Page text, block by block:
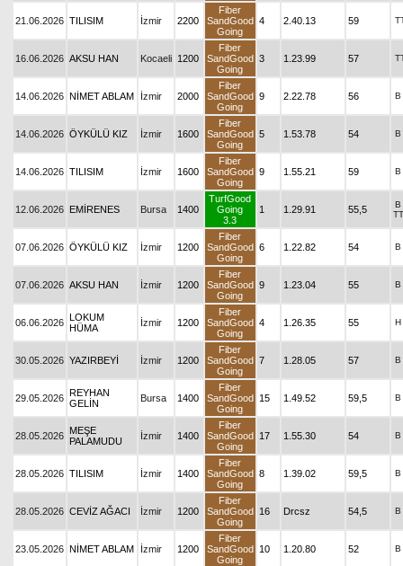
21.06.2026 TILISIM İzmir 2200
Fiber
SandGood
Going
4 2.40.13 59
16.06.2026 AKSU HAN Kocaeli 1200
Fiber
SandGood
Going
3 1.23.99 57
14.06.2026 NİMET ABLAM İzmir 2000
Fiber
SandGood
Going
9 2.22.78 56 B
14.06.2026 ÖYKÜLÜ KIZ İzmir 1600
Fiber
SandGood
Going
5 1.53.78 54 B
14.06.2026 TILISIM İzmir 1600
Fiber
SandGood
Going
9 1.55.21 59 B
12.06.2026 EMİRENES Bursa 1400
TurfGood
Going
3.3
1 1.29.91 55,5
B
TT
07.06.2026 ÖYKÜLÜ KIZ İzmir 1200
Fiber
SandGood
Going
6 1.22.82 54 B
07.06.2026 AKSU HAN İzmir 1200
Fiber
SandGood
Going
9 1.23.04 55 B
06.06.2026 LOKUM
HÜMA
İzmir 1200
Fiber
SandGood
Going
4 1.26.35 55 H
30.05.2026 YAZIRBEYİ İzmir 1200
Fiber
SandGood
Going
7 1.28.05 57 B
29.05.2026 REYHAN
GELİN
Bursa 1400
Fiber
SandGood
Going
15 1.49.52 59,5 B
28.05.2026 MEŞE
PALAMUDU
İzmir 1400
Fiber
SandGood
Going
17 1.55.30 54 B
28.05.2026 TILISIM İzmir 1400
Fiber
SandGood
Going
8 1.39.02 59,5 B
28.05.2026 CEVİZ AĞACI İzmir 1200
Fiber
SandGood
Going
16 Drcsz 54,5 B
23.05.2026 NİMET ABLAM İzmir 1200
Fiber
SandGood
Going
10 1.20.80 52 B